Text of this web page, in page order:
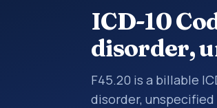
ICD-10
disorder,
F45.20 is a billable
disorder,